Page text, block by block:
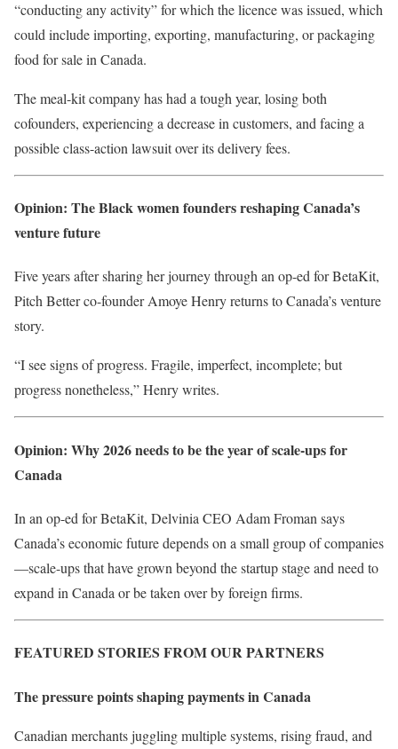
“conducting any activity” for which the licence was issued, which
could include importing, exporting, manufacturing, or packaging
food for sale in Canada.
The meal-kit company has had a tough year, losing both
cofounders, experiencing a decrease in customers, and facing a
possible class-action lawsuit over its delivery fees.
Opinion: The Black women founders reshaping Canada’s
venture future
Five years after sharing her journey through an op-ed for BetaKit,
Pitch Better co-founder Amoye Henry returns to Canada’s venture
story.
“I see signs of progress. Fragile, imperfect, incomplete; but
progress nonetheless,” Henry writes.
Opinion: Why 2026 needs to be the year of scale-ups for
Canada
In an op-ed for BetaKit, Delvinia CEO Adam Froman says
Canada’s economic future depends on a small group of companies
—scale-ups that have grown beyond the startup stage and need to
expand in Canada or be taken over by foreign firms.
FEATURED STORIES FROM OUR PARTNERS
The pressure points shaping payments in Canada
Canadian merchants juggling multiple systems, rising fraud, and